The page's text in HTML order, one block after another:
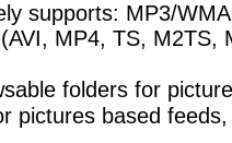
supports: MP3/
MP4, TS, M2TS,
folders for
pictures based